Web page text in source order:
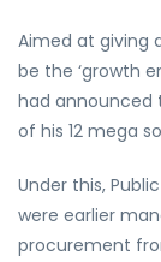
Aimed at giving
be the ‘growth
had announced
of his 12 mega
Under this,
were earlier
procurement